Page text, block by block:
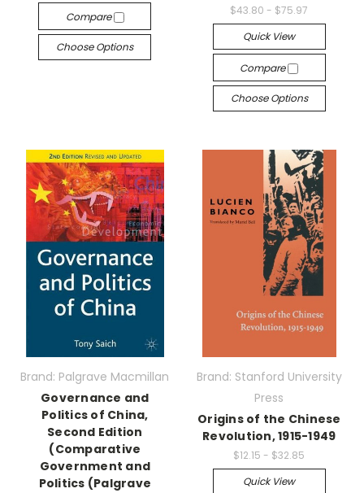
Compare
Choose Options
$43.80 - $75.97
Quick View
Compare
Choose Options
Brand: Palgrave Macmillan
Governance and
Politics of China,
Second Edition
(Comparative
Government and
Politics (Palgrave
Brand: Stanford University
Press
Origins of the Chinese
Revolution, 1915-1949
$12.15 - $32.85
Quick View